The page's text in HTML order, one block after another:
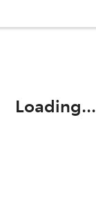
Loading...